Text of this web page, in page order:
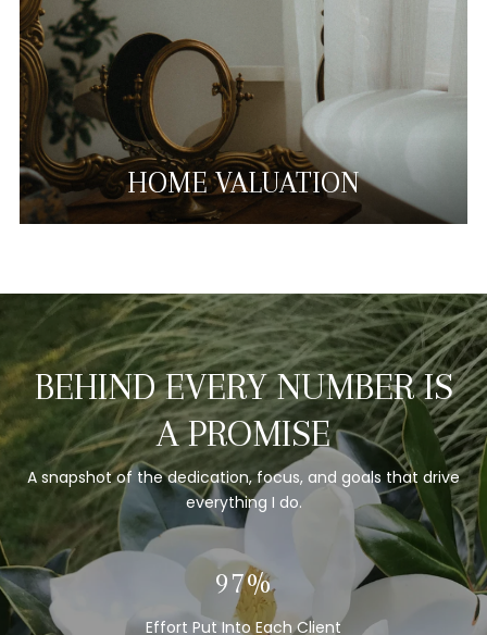
HOME VALUATION
BEHIND EVERY NUMBER IS
A PROMISE
A snapshot of the dedication, focus, and goals that drive
everything I do.
100%
Effort Put Into Each Client